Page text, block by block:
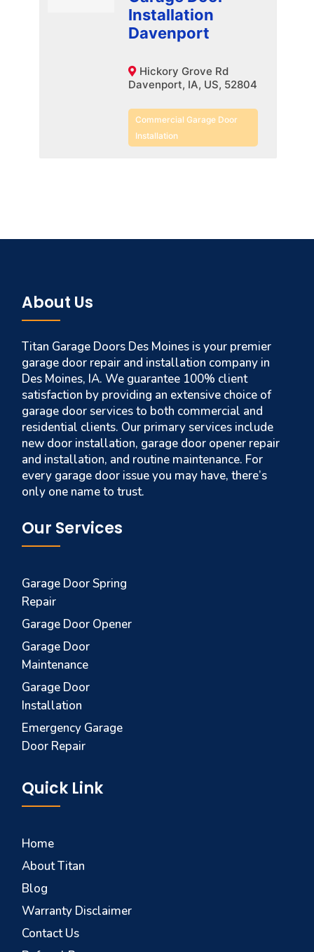
Installation
Davenport
Hickory Grove Rd
Davenport, IA, US, 52804
Commercial Garage Door
Installation
About Us
Titan Garage Doors Des Moines is your premier
garage door repair and installation company in
Des Moines, IA. We guarantee 100% client
satisfaction by providing an extensive choice of
garage door services to both commercial and
residential clients. Our primary services include
new door installation, garage door opener repair
and installation, and routine maintenance. For
every garage door issue you may have, there’s
only one name to trust.
Our Services
Garage Door Spring
Repair
Garage Door Opener
Garage Door
Maintenance
Garage Door
Installation
Emergency Garage
Door Repair
Quick Link
Home
About Titan
Blog
Warranty Disclaimer
Contact Us